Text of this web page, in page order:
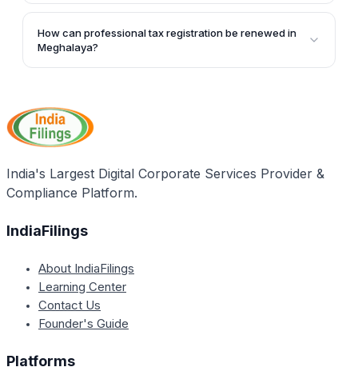
Yes, foreign employees working in Meghalaya are
exempted from paying professional tax. Foreign
diplomatic offices, embassies, and consulates are
How can professional tax registration be renewed in
Meghalaya?
in Meghalaya. However, it mentions that the renewal
procedures can be pursued on the official portal of
the State Government.
India's Largest Digital Corporate Services Provider &
Compliance Platform.
IndiaFilings
About IndiaFilings
Learning Center
Contact Us
Founder's Guide
Platforms